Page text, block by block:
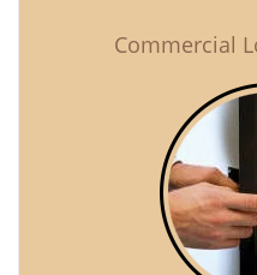
Commercial